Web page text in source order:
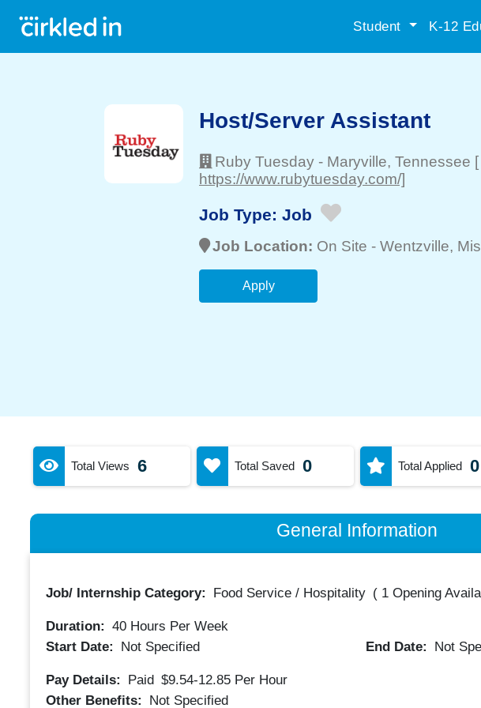
Student K-12
Host/Server Assistant
Ruby Tuesday - Maryville, Tennessee [
https://www.rubytuesday.com/]
Job Type: Job
Job Location: On Site - Wentzville,
Apply
Total Views 6 Total Saved 0 Total Applied 0
General Information
Job/ Internship Category: Food Service / Hospitality ( 1 Opening
Duration: 40Hours Per Week
Start Date:
Not Specified End Date: Not
Pay Details: Paid $9.54-12.85 Per Hour
Other Benefits:
Not Specified